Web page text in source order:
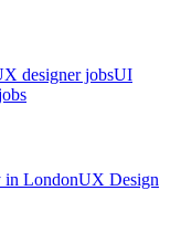
designer jobsUI
in LondonUX Design